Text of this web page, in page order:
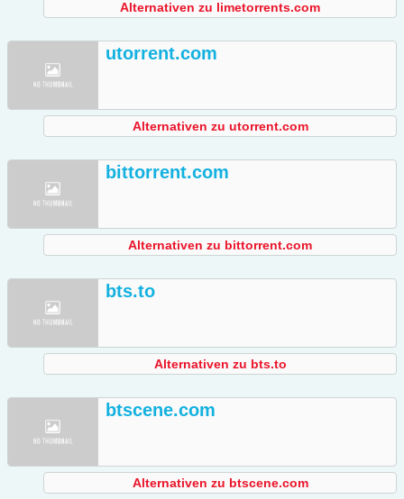
Alternativen zu limetorrents.com
utorrent.com
Alternativen zu utorrent.com
bittorrent.com
Alternativen zu bittorrent.com
bts.to
Alternativen zu bts.to
btscene.com
Alternativen zu btscene.com